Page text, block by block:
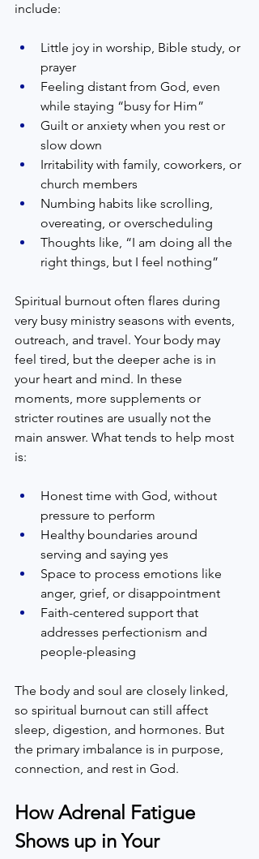
include:
Little joy in worship, Bible study, or
prayer
Feeling distant from God, even
while staying “busy for Him”
Guilt or anxiety when you rest or
slow down
Irritability with family, coworkers, or
church members
Numbing habits like scrolling,
overeating, or overscheduling
Thoughts like, “I am doing all the
right things, but I feel nothing”
Spiritual burnout often flares during
very busy ministry seasons with events,
outreach, and travel. Your body may
feel tired, but the deeper ache is in
your heart and mind. In these
moments, more supplements or
stricter routines are usually not the
main answer. What tends to help most
is:
Honest time with God, without
pressure to perform
Healthy boundaries around
serving and saying yes
Space to process emotions like
anger, grief, or disappointment
Faith-centered support that
addresses perfectionism and
people-pleasing
The body and soul are closely linked,
so spiritual burnout can still affect
sleep, digestion, and hormones. But
the primary imbalance is in purpose,
connection, and rest in God.
How Adrenal Fatigue
Shows up in Your